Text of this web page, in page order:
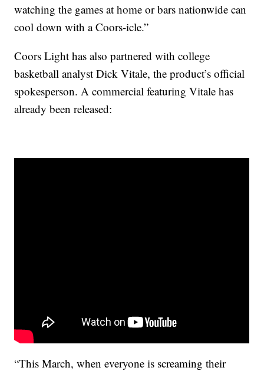
watching the games at home or bars nationwide can
cool down with a Coors-icle.”
Coors Light has also partnered with college
basketball analyst Dick Vitale, the product’s official
spokesperson. A commercial featuring Vitale has
already been released:
“This March, when everyone is screaming their